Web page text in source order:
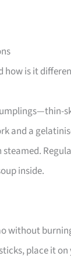
how is it
and a
inside.
without
place it on